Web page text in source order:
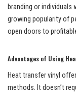
branding or
growing popularity of
open doors to
Advantages of Using
Heat transfer vinyl
methods. It doesn’t